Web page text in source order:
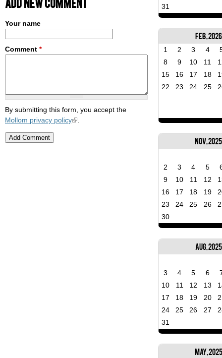
31
Feb, 2026
1 2 3 4
8
9 10 11
15
16 17 18
22
23 24 25
Nov, 2025
2 3 4 5
9
10 11 12
16
17 18 19
23
24 25 26
30
Aug, 2025
3 4 5 6
10
11 12 13
17
18 19 20
24
25 26 27
31
May, 2025
Your name
Comment *
By submitting this form, you accept the
Mollom privacy policy